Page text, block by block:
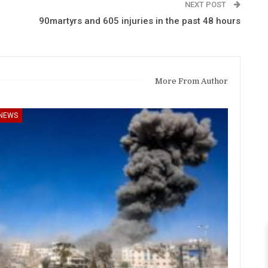
NEXT POST
90martyrs and 605 injuries in the past 48 hours
More From Author